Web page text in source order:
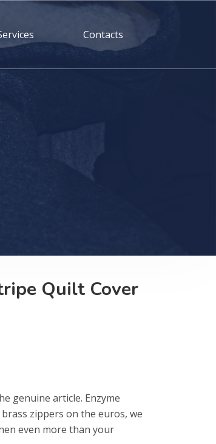
Contacts
Quilt Cover
genuine article. Enzyme
zippers on the euros, we
even more than your